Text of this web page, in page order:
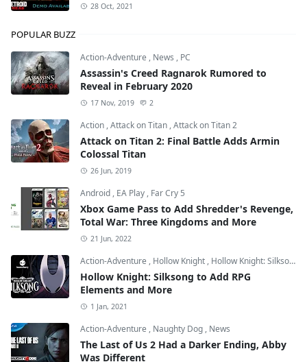
28 Oct, 2021
POPULAR BUZZ
Action-Adventure , News , PC
Assassin's Creed Ragnarok Rumored to
Reveal in February 2020
17 Nov, 2019 2
Action ,Attack on Titan ,Attack on Titan 2
Attack on Titan 2: Final Battle Adds Armin
Colossal Titan
26 Jun, 2019
Android , EA Play , Far Cry 5
Xbox Game Pass to Add Shredder's Revenge,
Total War: Three Kingdoms and More
21 Jun, 2022
Action-Adventure , Hollow Knight , Hollow Knight: Silksong
Hollow Knight: Silksong to Add RPG
Elements and More
1 Jan, 2021
Action-Adventure , Naughty Dog , News
The Last of Us 2 Had a Darker Ending, Abby
Was Different